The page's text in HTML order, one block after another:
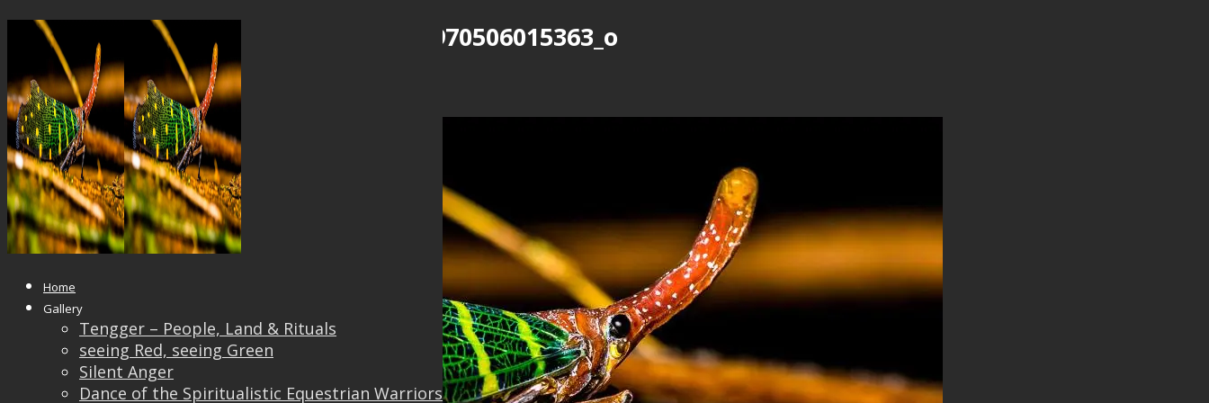
Home
Gallery
Tengger – People, Land & Rituals
seeing Red, seeing Green
Silent Anger
Dance of the Spiritualistic Equestrian Warriors
15403805_680871128738779_5266823970506015363_o
PublishedApril 8, 2017at1040 × 570
← Previous Next →